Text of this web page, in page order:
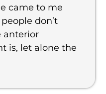
came to me
don’t
anterior
is, let alone the